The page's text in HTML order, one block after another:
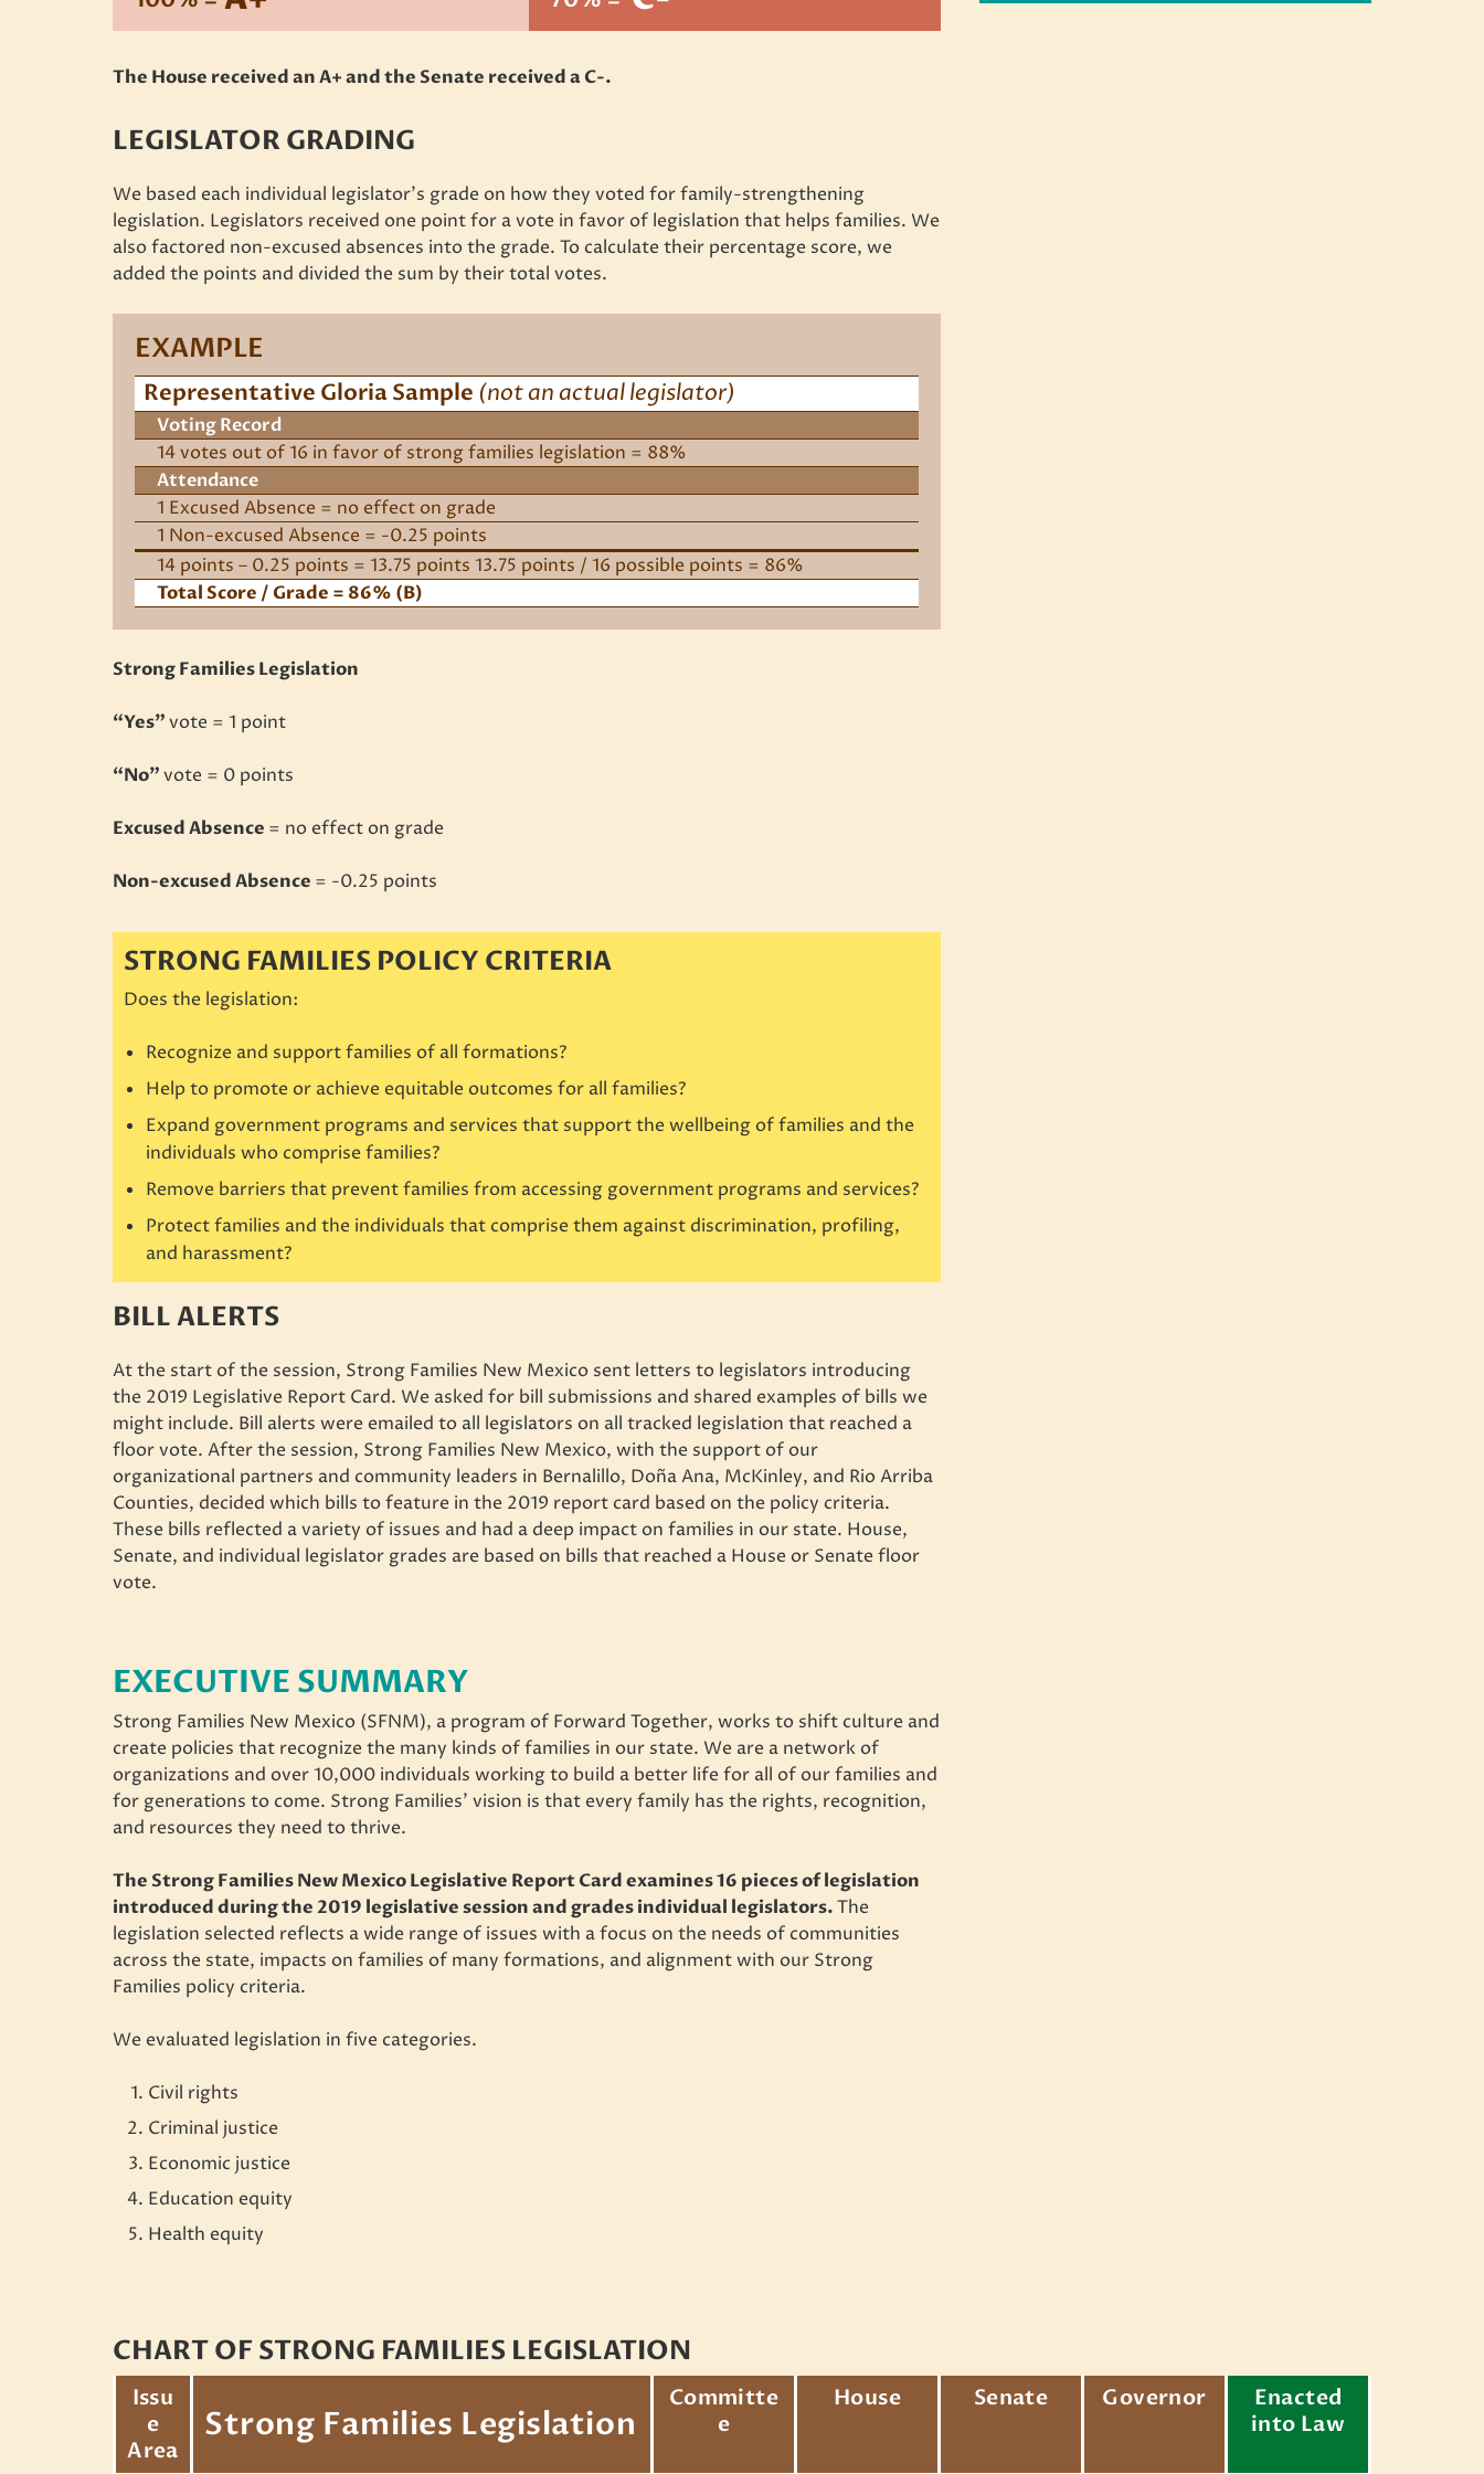
The House received an A+ and the Senate received a C-.
LEGISLATOR GRADING
We based each individual legislator’s grade on how they voted for family-strengthening
legislation. Legislators received one point for a vote in favor of legislation that helps families. We
also factored non-excused absences into the grade. To calculate their percentage score, we
added the points and divided the sum by their total votes.
EXAMPLE
Representative Gloria Sample (not an actual legislator)
Voting Record
14 votes out of 16 in favor of strong families legislation = 88%
Attendance
1 Excused Absence = no effect on grade
1 Non-excused Absence = -0.25 points
14 points – 0.25 points = 13.75 points 13.75 points / 16 possible points = 86%
Total Score / Grade = 86% (B)
Strong Families Legislation
“Yes”vote = 1 point
“No”vote = 0 points
Excused Absence = no effect on grade
Non-excused Absence = -0.25 points
STRONG FAMILIES POLICY CRITERIA
Does the legislation:
Recognize and support families of all formations?
Help to promote or achieve equitable outcomes for all families?
Expand government programs and services that support the wellbeing of families and the
individuals who comprise families?
Remove barriers that prevent families from accessing government programs and services?
Protect families and the individuals that comprise them against discrimination, profiling,
and harassment?
BILL ALERTS
At the start of the session, Strong Families New Mexico sent letters to legislators introducing
the 2019 Legislative Report Card. We asked for bill submissions and shared examples of bills we
might include. Bill alerts were emailed to all legislators on all tracked legislation that reached a
floor vote. After the session, Strong Families New Mexico, with the support of our
organizational partners and community leaders in Bernalillo, Doña Ana, McKinley, and Rio Arriba
Counties, decided which bills to feature in the 2019 report card based on the policy criteria.
These bills reflected a variety of issues and had a deep impact on families in our state. House,
Senate, and individual legislator grades are based on bills that reached a House or Senate floor
vote.
EXECUTIVE SUMMARY
Strong Families New Mexico (SFNM), a program of Forward Together, works to shift culture and
create policies that recognize the many kinds of families in our state. We are a network of
organizations and over 10,000 individuals working to build a better life for all of our families and
for generations to come. Strong Families’ vision is that every family has the rights, recognition,
and resources they need to thrive.
The Strong Families New Mexico Legislative Report Card examines 16 pieces of legislation
introduced during the 2019 legislative session and grades individual legislators.The
legislation selected reflects a wide range of issues with a focus on the needs of communities
across the state, impacts on families of many formations, and alignment with our Strong
Families policy criteria.
We evaluated legislation in five categories.
Civil rights
Criminal justice
Economic justice
Education equity
Health equity
CHART OF STRONG FAMILIES LEGISLATION
Issu
e
Area
Strong Families Legislation
Committe
e
House Senate Governor
Enacted
into Law